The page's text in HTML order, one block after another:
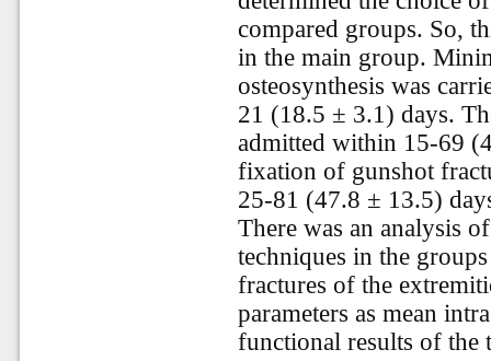
compared groups. So,
in the main group.
osteosynthesis was
21 (18.5 ± 3.1) days.
admitted within 15-69
fixation of gunshot
25-81 (47.8 ± 13.5)
There was an analysis
techniques in the
fractures of the
parameters as mean
functional results of the